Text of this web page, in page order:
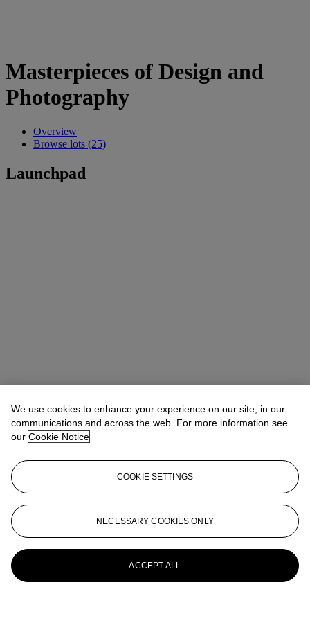
Masterpieces of Design and
Photography
Overview
Browse lots (25)
Launchpad
We use cookies to enhance your experience on our site, in our
communications and across the web. For more information see
our Cookie Notice
COOKIE SETTINGS
NECESSARY COOKIES ONLY
ACCEPT ALL